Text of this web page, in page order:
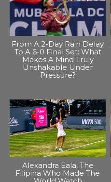
From A 2-Day Rain Delay
To A 6-0 Final Set: What
Makes A Mind Truly
Unshakable Under
Pressure?
Alexandra Eala, The
Filipina Who Made The